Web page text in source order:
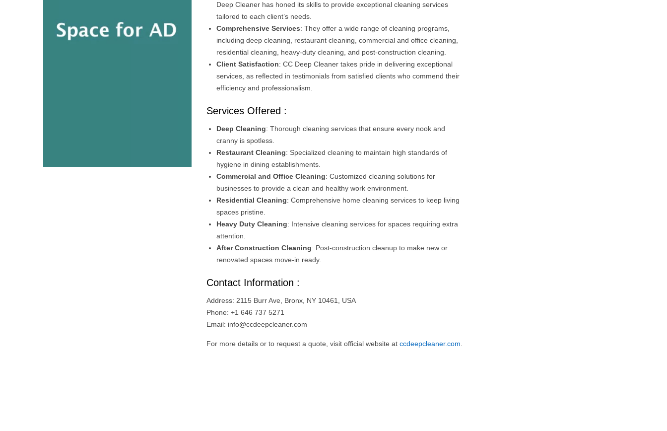
Deep Cleaner has honed its skills to provide exceptional cleaning services
tailored to each client’s needs.
Comprehensive Services: They offer a wide range of cleaning programs,
including deep cleaning, restaurant cleaning, commercial and office cleaning,
residential cleaning, heavy-duty cleaning, and post-construction cleaning.
Client Satisfaction: CC Deep Cleaner takes pride in delivering exceptional
services, as reflected in testimonials from satisfied clients who commend their
efficiency and professionalism.
Services Offered :
Deep Cleaning: Thorough cleaning services that ensure every nook and
cranny is spotless.
Restaurant Cleaning: Specialized cleaning to maintain high standards of
hygiene in dining establishments.
Commercial and Office Cleaning: Customized cleaning solutions for
businesses to provide a clean and healthy work environment.
Residential Cleaning: Comprehensive home cleaning services to keep living
spaces pristine.
Heavy Duty Cleaning: Intensive cleaning services for spaces requiring extra
attention.
After Construction Cleaning: Post-construction cleanup to make new or
renovated spaces move-in ready.
Contact Information :
Address: 2115 Burr Ave, Bronx, NY 10461, USA
Phone: +1 646 737 5271
Email: info@ccdeepcleaner.com
For more details or to request a quote, visit official website atccdeepcleaner.com